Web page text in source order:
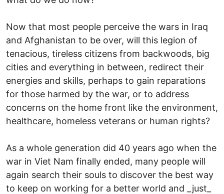
Now that most people perceive the wars in Iraq
and Afghanistan to be over, will this legion of
tenacious, tireless citizens from backwoods, big
cities and everything in between, redirect their
energies and skills, perhaps to gain reparations
for those harmed by the war, or to address
concerns on the home front like the environment,
healthcare, homeless veterans or human rights?
As a whole generation did 40 years ago when the
war in Viet Nam finally ended, many people will
again search their souls to discover the best way
to keep on working for a better world and _just_